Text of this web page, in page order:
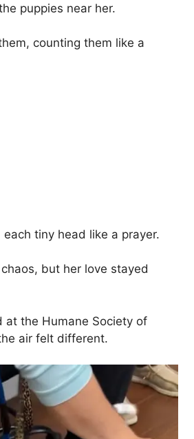
puppies near her.
counting them like a
tiny head like a prayer.
but her love stayed
at the Humane Society of
air felt different.